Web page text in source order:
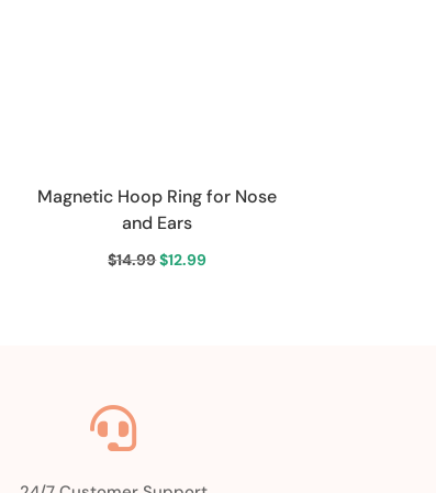
Magnetic Hoop Ring for Nose
and Ears
$14.99Original
$12.99Current
